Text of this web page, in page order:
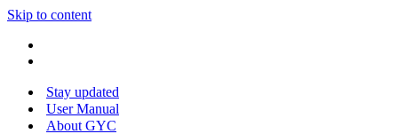
Skip to content
Stay updated
User Manual
About GYC